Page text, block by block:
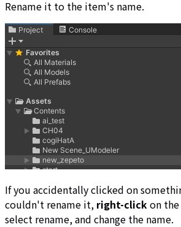
Rename it to the item's name.
If you accidentally clicked on
couldn't rename it, right-click on the
select rename, and change the name.